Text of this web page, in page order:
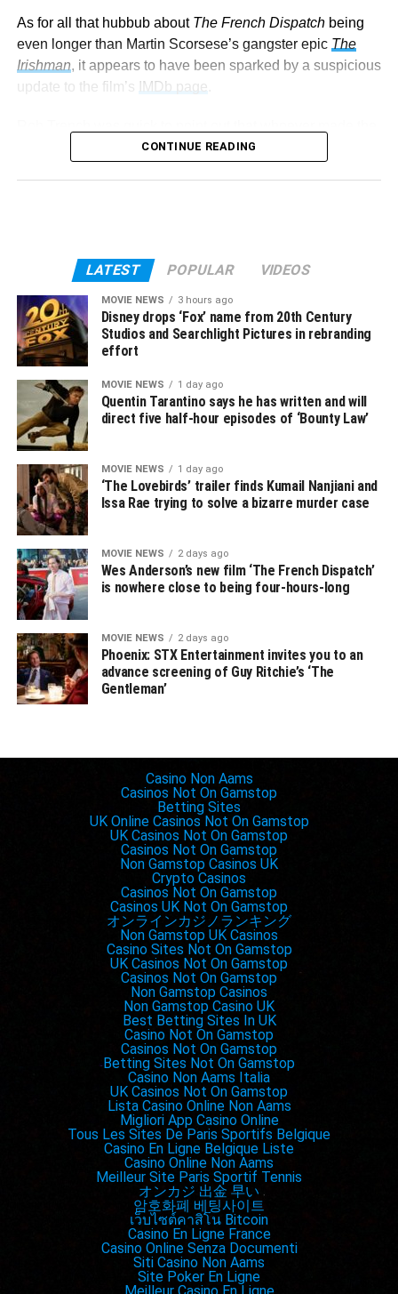
As for all that hubbub about The French Dispatchbeing
even longer than Martin Scorsese’s gangster epic The
Irishman, it appears to have been sparked by a suspicious
update to the film’s
IMDb page
update “literally just copied and pasted the versions of
The French Dispatch
runtimes to IMDb
literally just copied and
pasted the versions of
Lars von Trier’s
Nymphomaniac
pic.twitter.com/9LZQ5wGcac
— rob trench
(@robtrench)
15, 2020
However, that didn’t stop multiple different outlets from
running with the story, including The Playlist, Paste, NME,
as well as a few others who have since corrected their
original stories following the official word from Fox
Searchlight.
should always take whatever you see on IMDb with a
grain of salt — like Wikipedia, anyone can update and
make changes to it — and ” film journalists” should
probably try doing their jobs and researching shit before
reporting blatantly false information.
CONTINUE READING
LATEST POPULAR VIDEOS
MOVIE NEWS 3 hours ago
Disney drops ‘Fox’ name from 20th Century
Studios and Searchlight Pictures in rebranding
effort
MOVIE NEWS 1 day ago
Quentin Tarantino says he has written and will
direct five half-hour episodes of ‘Bounty Law’
MOVIE NEWS 1 day ago
‘The Lovebirds’ trailer finds Kumail Nanjiani and
Issa Rae trying to solve a bizarre murder case
MOVIE NEWS 2 days ago
Wes Anderson’s new film ‘The French Dispatch’
is nowhere close to being four-hours-long
MOVIE NEWS 2 days ago
Phoenix: STX Entertainment invites you to an
advance screening of Guy Ritchie’s ‘The
Gentleman’
Casino Non Aams
Casinos Not On Gamstop
Betting Sites
UK Online Casinos Not On Gamstop
UK Casinos Not On Gamstop
Casinos Not On Gamstop
Non Gamstop Casinos UK
Crypto Casinos
Casinos Not On Gamstop
Casinos UK Not On Gamstop
オンラインカジノランキング
Non Gamstop UK Casinos
Casino Sites Not On Gamstop
UK Casinos Not On Gamstop
Casinos Not On Gamstop
Non Gamstop Casinos
Non Gamstop Casino UK
Best Betting Sites In UK
Casino Not On Gamstop
Casinos Not On Gamstop
Betting Sites Not On Gamstop
Casino Non Aams Italia
UK Casinos Not On Gamstop
Lista Casino Online Non Aams
Migliori App Casino Online
Tous Les Sites De Paris Sportifs Belgique
Casino En Ligne Belgique Liste
Casino Online Non Aams
Meilleur Site Paris Sportif Tennis
オンカジ 出金 早い
암호화폐 베팅사이트
เว็บไซต์คาสิโน Bitcoin
Casino En Ligne France
Casino Online Senza Documenti
Siti Casino Non Aams
Site Poker En Ligne
Meilleur Casino En Ligne